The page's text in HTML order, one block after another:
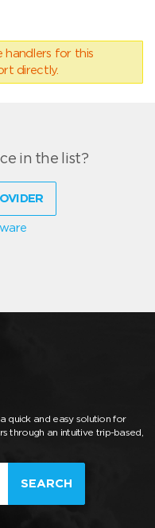
handlers for this
directly.
in the list?
quick and easy solution for
through an intuitive trip-based,
SEARCH